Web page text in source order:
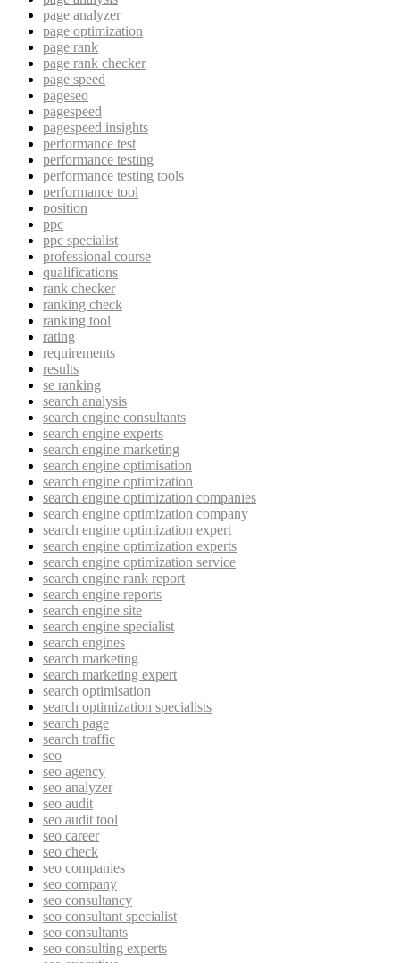
page analyzer
page optimization
page rank
page rank checker
page speed
pageseo
pagespeed
pagespeed insights
performance test
performance testing
performance testing tools
performance tool
position
ppc
ppc specialist
professional course
qualifications
rank checker
ranking check
ranking tool
rating
requirements
results
se ranking
search analysis
search engine consultants
search engine experts
search engine marketing
search engine optimisation
search engine optimization
search engine optimization companies
search engine optimization company
search engine optimization expert
search engine optimization experts
search engine optimization service
search engine rank report
search engine reports
search engine site
search engine specialist
search engines
search marketing
search marketing expert
search optimisation
search optimization specialists
search page
search traffic
seo
seo agency
seo analyzer
seo audit
seo audit tool
seo career
seo check
seo companies
seo company
seo consultancy
seo consultant specialist
seo consultants
seo consulting experts